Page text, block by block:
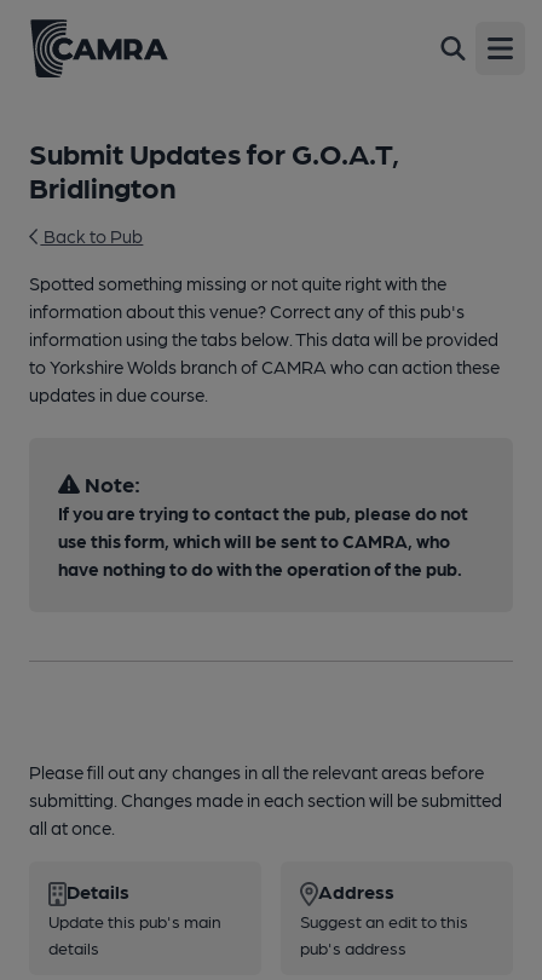
Submit Updates for G.O.A.T,
Bridlington
Back to Pub
Spotted something missing or not quite right with the
information about this venue? Correct any of this pub's
information using the tabs below. This data will be provided
to Yorkshire Wolds branch of CAMRA who can action these
updates in due course.
Note:
If you are trying to contact the pub, please do not
use this form, which will be sent to CAMRA, who
have nothing to do with the operation of the pub.
Please fill out any changes in all the relevant areas before
submitting. Changes made in each section will be submitted
all at once.
Details
Update this pub's main
details
Address
Suggest an edit to this
pub's address